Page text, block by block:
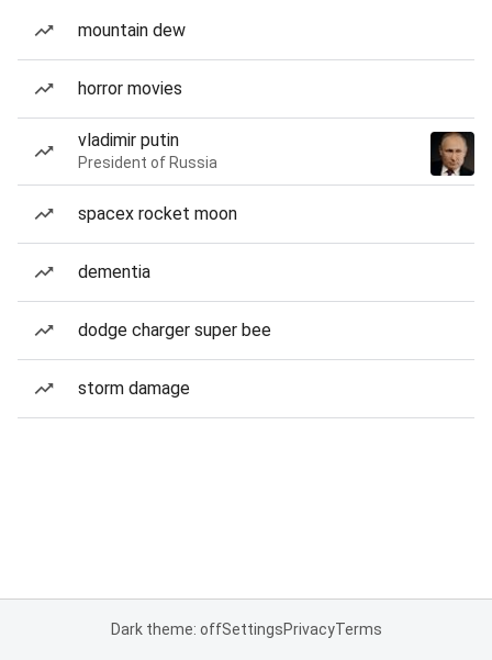
mountain dew
horror movies
vladimir putin
President of Russia
spacex rocket moon
dementia
dodge charger super bee
storm damage
Dark theme: offSettingsPrivacyTerms